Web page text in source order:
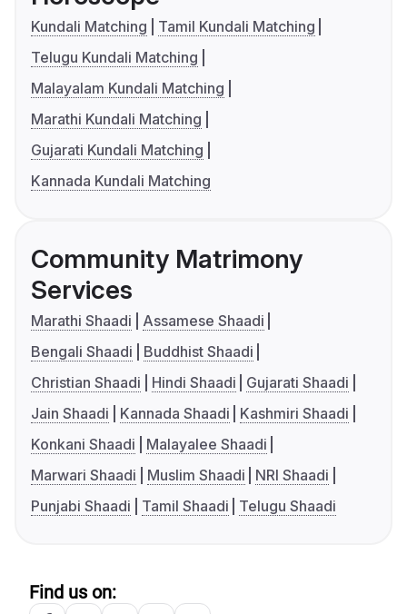
Kundali Matching
Tamil Kundali Matching
Telugu Kundali Matching
Malayalam Kundali Matching
Marathi Kundali Matching
Gujarati Kundali Matching
Kannada Kundali Matching
Community Matrimony
Services
Marathi Shaadi
Assamese Shaadi
Bengali Shaadi
Buddhist Shaadi
Christian Shaadi
Hindi Shaadi
Gujarati Shaadi
Jain Shaadi
Kannada Shaadi
Kashmiri Shaadi
Konkani Shaadi
Malayalee Shaadi
Marwari Shaadi
Muslim Shaadi
NRI Shaadi
Punjabi Shaadi
Tamil Shaadi Telugu Shaadi
Find us on: